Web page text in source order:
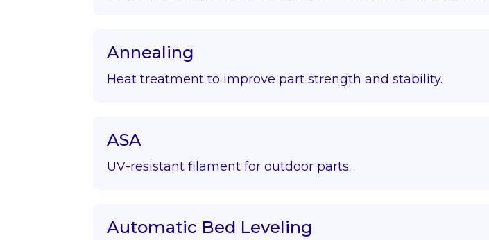
Annealing
Heat treatment to improve part strength and stability.
ASA
UV-resistant filament for outdoor parts.
Automatic Bed Leveling